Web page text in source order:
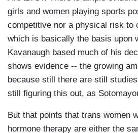
girls and women playing sports
competitive nor a physical risk to
which is basically the basis upon
Kavanaugh based much of his
shows evidence -- the growing
because still there are still
still figuring this out, as
But that points that trans women
hormone therapy are either the